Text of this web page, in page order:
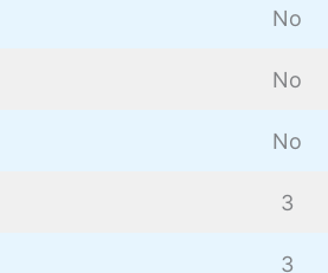
No
No
No
3
3